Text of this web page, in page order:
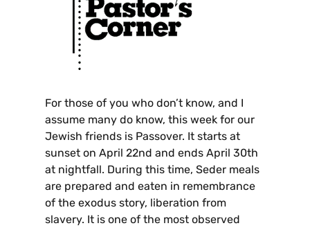
For those of you who don’t know, and I
assume many do know, this week for our
Jewish friends is Passover. It starts at
sunset on April 22nd and ends April 30th
at nightfall. During this time, Seder meals
are prepared and eaten in remembrance
of the exodus story, liberation from
slavery. It is one of the most observed